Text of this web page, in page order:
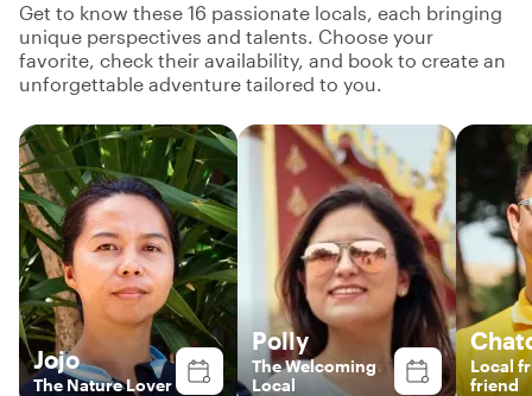
Get to know these 16 passionate locals, each bringing
unique perspectives and talents. Choose your
favorite, check their availability, and book to create an
unforgettable adventure tailored to you.
Jojo
The Nature Lover
Polly
The Welcoming
Local
Local
friend